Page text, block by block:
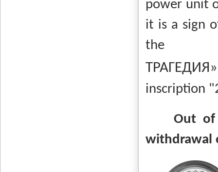
power unit
it is a sign
the
inscription "
Out
withdrawal